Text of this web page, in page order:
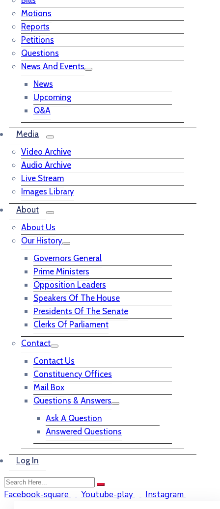
Motions
Reports
Petitions
Questions
News And Events
News
Upcoming
Q&A
Media
Video Archive
Audio Archive
Live Stream
Images Library
About
About Us
Our History
Governors General
Prime Ministers
Opposition Leaders
Speakers Of The House
Presidents Of The Senate
Clerks Of Parliament
Contact
Contact Us
Constituency Offices
Mail Box
Questions & Answers
Ask A Question
Answered Questions
Log In
Facebook-square Youtube-play Instagram